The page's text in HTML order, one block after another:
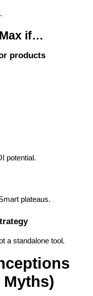
if…
products
potential.
plateaus.
a standalone tool.